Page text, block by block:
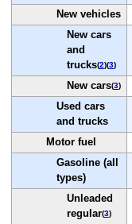
New vehicles
New cars
and
trucks(2)(3)
New cars(3)
Used cars
and trucks
Motor fuel
Gasoline (all
types)
Unleaded
regular(3)